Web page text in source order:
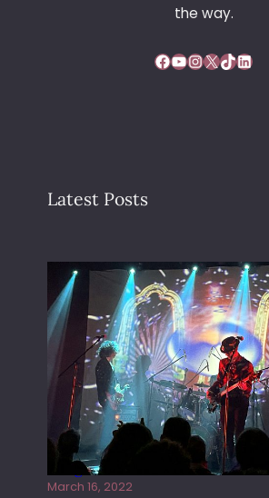
I
N
A
M
the way.
Facebook YouTube InstagramX TikTok LinkedIn
Latest Posts
Gong live at the Rescue Rooms
March 16, 2022